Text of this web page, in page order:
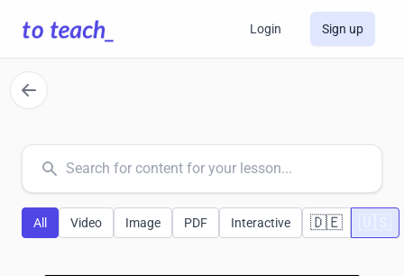
Login Sign up
common.search
All Video Image PDF Interactive 🇩🇪 🇺🇸